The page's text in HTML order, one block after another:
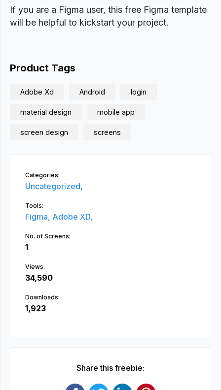
If you are a Figma user, this free Figma template
will be helpful to kickstart your project.
Product Tags
Adobe Xd Android login
material design mobile app
screen design screens
Categories:
Uncategorized,
Tools:
Figma, Adobe XD,
No. of Screens:
1
Views:
34,590
Downloads:
1,923
Share this freebie: